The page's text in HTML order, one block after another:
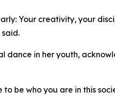
Your creativity, your
dance in her youth,
be who you are in this